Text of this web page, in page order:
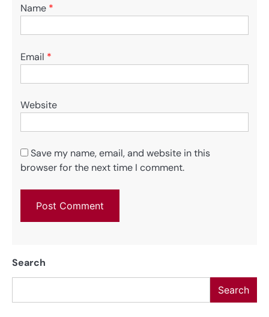
Name *
Email *
Website
Save my name, email, and website in this
browser for the next time I comment.
Search
Search